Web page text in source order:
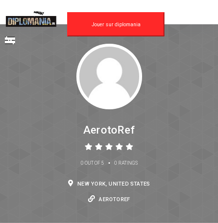
Jouer sur diplomania
AerotoRef
0 OUT OF 5 • 0 RATINGS
NEW YORK, UNITED STATES
AEROTOREF